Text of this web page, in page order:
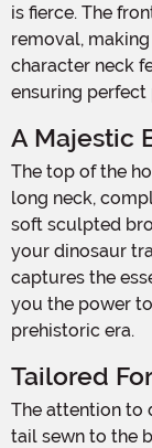
is fierce. The
removal,
character neck
ensuring
A Majestic
The top of the hood boasts a fiberfill-stuffed head and a
long neck,
soft sculpted
your dinosaur
captures the
you the power
prehistoric era.
Tailored
The attention to detail is evident in the fiberfill-stuffed
tail sewn to the